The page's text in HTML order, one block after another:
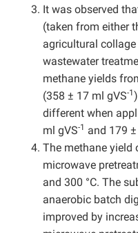
It was observed
(taken from either
agricultural
wastewater
methane yields
(358 ± 17 ml gVS-1
different when
ml gVS-1 and 179
The methane yield
microwave
and 300 °C. The
anaerobic batch
improved by